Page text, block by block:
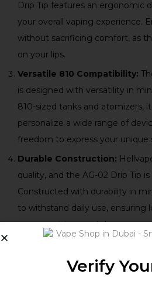
Drip Tip features an ergonomic
your overall vaping experience.
without sacrificing comfort, as
on your lips.
Versatile 810 Compatibility:
is designed with versatility in
810-sized tanks and atomizers,
personalize a wide range of
freedom to express your unique
Durable Construction:
quality, and the AG-02 Drip Tip
Constructed with durability in
to withstand daily use, ensuring
compromising on style.
Technical Specifications:
Verify